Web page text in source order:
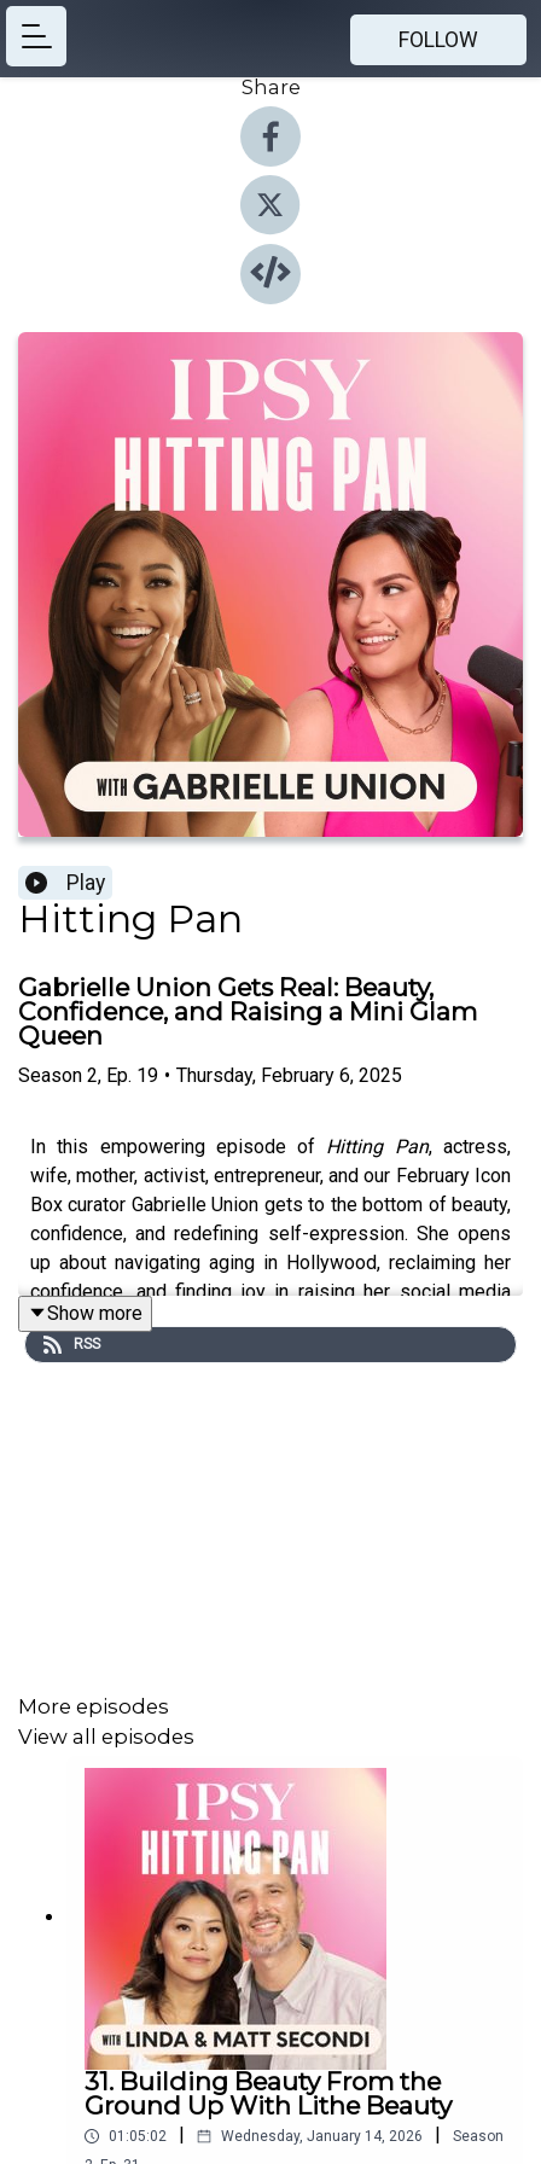
FOLLOW
Share
Play
Hitting Pan
Gabrielle Union Gets Real: Beauty,
Confidence, and Raising a Mini Glam
Queen
Season 2, Ep. 19 • Thursday, February 6, 2025
In this empowering episode of Hitting Pan, actress,
wife, mother, activist, entrepreneur, and our February Icon
Box curator Gabrielle Union gets to the bottom of beauty,
confidence, and redefining self-expression. She opens
up about navigating aging in Hollywood, reclaiming her
confidence, and finding joy in raising her social media
sensation daughter, Kaavia—who’s already a mini glam
queen. From family skincare rituals to her evolving
Show more
RSS
More episodes
View all episodes
31. Building Beauty From the
Ground Up With Lithe Beauty
01:05:02 Wednesday, January 14, 2026
Season